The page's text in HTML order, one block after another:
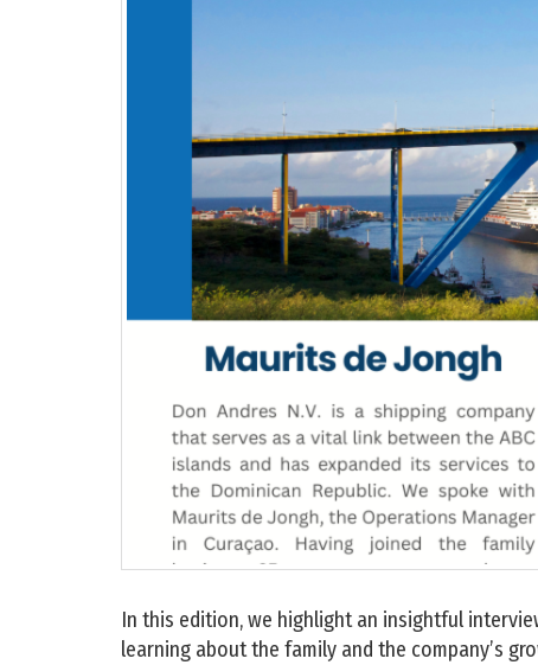
In this edition, we highlight an insightful
learning about the family and the company’s